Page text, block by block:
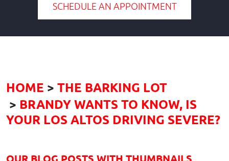
SCHEDULE AN APPOINTMENT
HOME
THE BARKING LOT
BRANDY WANTS TO KNOW, IS
YOUR LOS ALTOS DRIVING SEVERE?